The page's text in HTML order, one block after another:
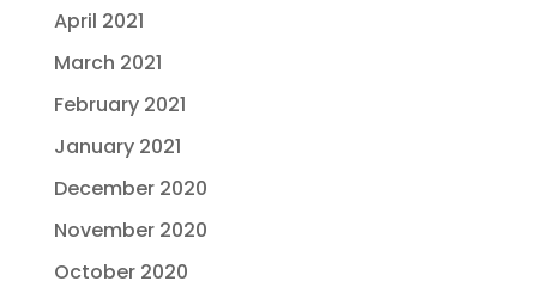
April 2021
March 2021
February 2021
January 2021
December 2020
November 2020
October 2020